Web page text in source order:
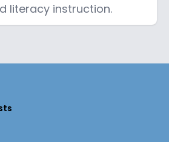
literacy instruction.